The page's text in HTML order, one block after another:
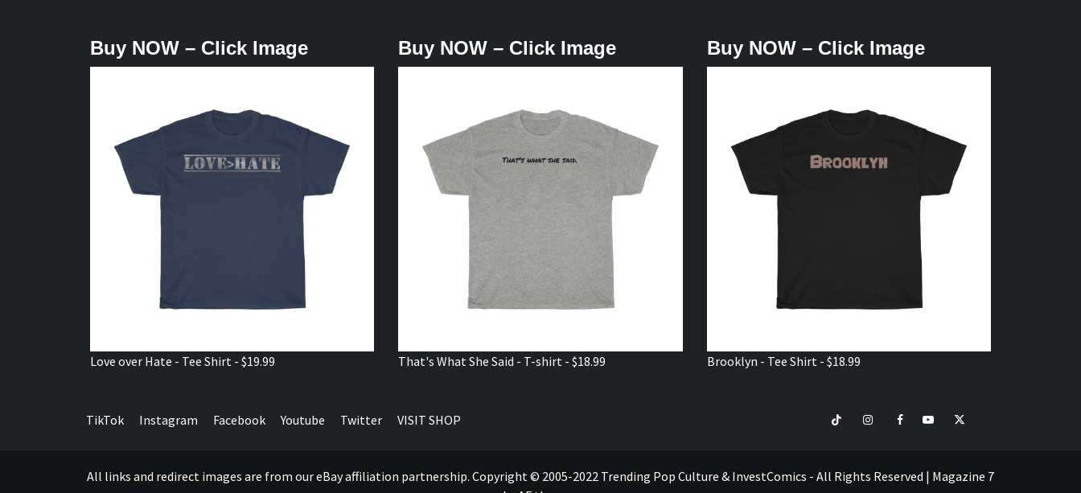
Buy NOW – Click Image
Love over Hate - Tee Shirt - $19.99
Buy NOW – Click Image
That's What She Said - T-shirt - $18.99
Buy NOW – Click Image
Brooklyn - Tee Shirt - $18.99
TikTok Instagram Facebook Youtube Twitter VISIT SHOP TikTokInstagramFacebookYoutubeTwitter
All links and redirect images are from our eBay affiliation partnership. Copyright © 2005-2022 Trending Pop Culture & InvestComics - All Rights Reserved | Magazine 7